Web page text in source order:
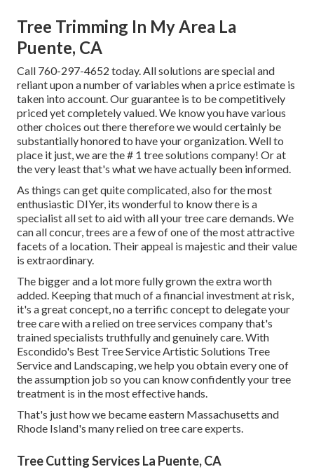
Tree Trimming In My Area La
Puente, CA
Call 760-297-4652 today. All solutions are special and
reliant upon a number of variables when a price estimate is
taken into account. Our guarantee is to be competitively
priced yet completely valued. We know you have various
other choices out there therefore we would certainly be
substantially honored to have your organization. Well to
place it just, we are the # 1 tree solutions company! Or at
the very least that's what we have actually been informed.
As things can get quite complicated, also for the most
enthusiastic DIYer, its wonderful to know there is a
specialist all set to aid with all your tree care demands. We
can all concur, trees are a few of one of the most attractive
facets of a location. Their appeal is majestic and their value
is extraordinary.
The bigger and a lot more fully grown the extra worth
added. Keeping that much of a financial investment at risk,
it's a great concept, no a terrific concept to delegate your
tree care with a relied on tree services company that's
trained specialists truthfully and genuinely care. With
Escondido's Best Tree Service Artistic Solutions Tree
Service and Landscaping, we help you obtain every one of
the assumption job so you can know confidently your tree
treatment is in the most effective hands.
That's just how we became eastern Massachusetts and
Rhode Island's many relied on tree care experts.
Tree Cutting Services La Puente, CA